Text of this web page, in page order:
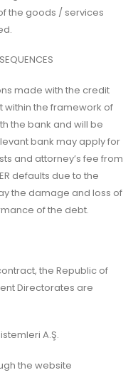
the goods / services
made with the credit
within the framework of
the bank and will be
bank may apply for
and attorney’s fee from
defaults due to the
the damage and loss of
of the debt.
the Republic of
Directorates are
A.Ş.
the website